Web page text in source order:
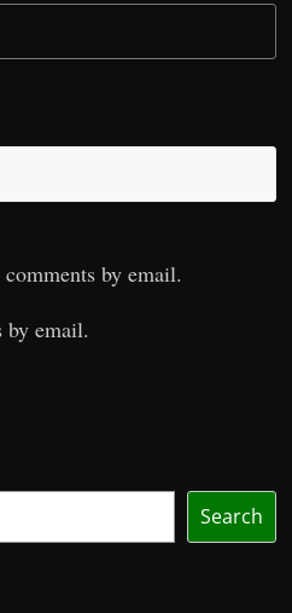
by email.
email.
Search